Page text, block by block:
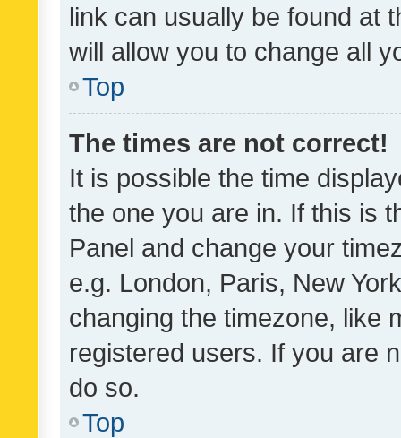
link can usually be found at
will allow you to change all
Top
The times are not correct!
It is possible the time
the one you are in. If this is
Panel and change your
e.g. London, Paris, New
changing the timezone, like
registered users. If you are
do so.
Top